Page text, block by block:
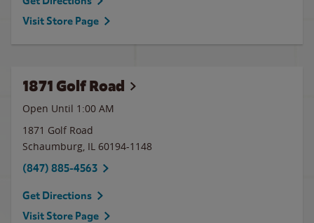
Visit Store Page
1871 Golf Road
Open Until 1:00 AM
1871 Golf Road
Schaumburg, IL 60194-1148
(847) 885-4563
Get Directions
Visit Store Page